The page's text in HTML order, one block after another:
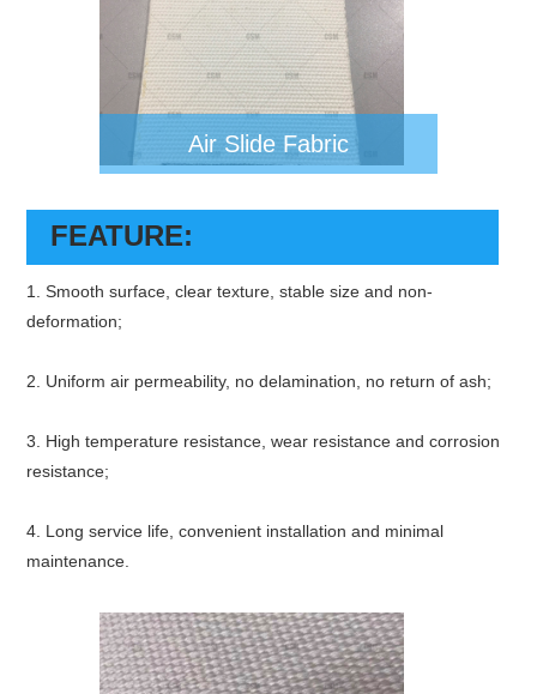
Air Slide Fabric
FEATURE:
1. Smooth surface, clear texture, stable size and non-
deformation;
2. Uniform air permeability, no delamination, no return of ash;
3. High temperature resistance, wear resistance and corrosion
resistance;
4. Long service life, convenient installation and minimal
maintenance.